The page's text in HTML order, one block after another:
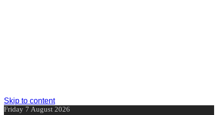
Skip to content
Friday 7 August 2026